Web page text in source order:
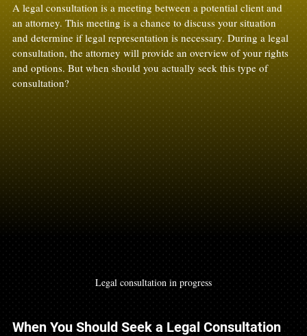
A legal consultation is a meeting between a potential client and
an attorney. This meeting is a chance to discuss your situation
and determine if legal representation is necessary. During a legal
consultation, the attorney will provide an overview of your rights
and options. But when should you actually seek this type of
consultation?
Legal consultation in progress
When You Should Seek a Legal Consultation